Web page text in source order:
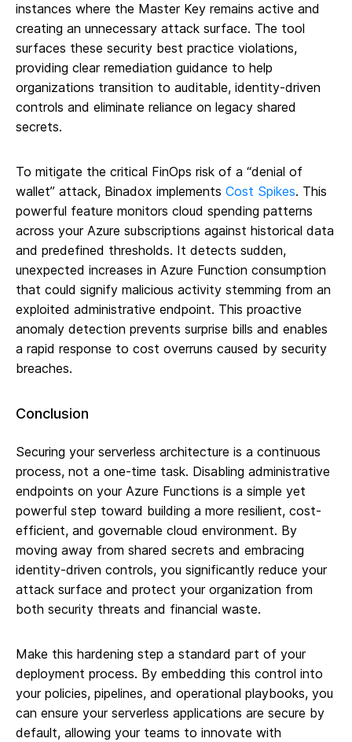
instances where the Master Key remains active and
creating an unnecessary attack surface. The tool
surfaces these security best practice violations,
providing clear remediation guidance to help
organizations transition to auditable, identity-driven
controls and eliminate reliance on legacy shared
secrets.
To mitigate the critical FinOps risk of a “denial of
wallet” attack, Binadox implements Cost Spikes. This
powerful feature monitors cloud spending patterns
across your Azure subscriptions against historical data
and predefined thresholds. It detects sudden,
unexpected increases in Azure Function consumption
that could signify malicious activity stemming from an
exploited administrative endpoint. This proactive
anomaly detection prevents surprise bills and enables
a rapid response to cost overruns caused by security
breaches.
Conclusion
Securing your serverless architecture is a continuous
process, not a one-time task. Disabling administrative
endpoints on your Azure Functions is a simple yet
powerful step toward building a more resilient, cost-
efficient, and governable cloud environment. By
moving away from shared secrets and embracing
identity-driven controls, you significantly reduce your
attack surface and protect your organization from
both security threats and financial waste.
Make this hardening step a standard part of your
deployment process. By embedding this control into
your policies, pipelines, and operational playbooks, you
can ensure your serverless applications are secure by
default, allowing your teams to innovate with